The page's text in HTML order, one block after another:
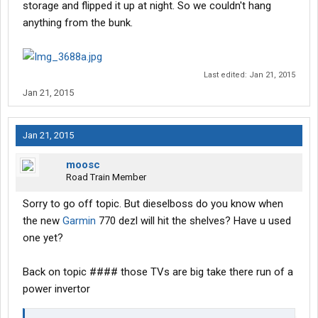
storage and flipped it up at night. So we couldn't hang
anything from the bunk.
Last edited: Jan 21, 2015
Jan 21, 2015
Jan 21, 2015
moosc
Road Train Member
Sorry to go off topic. But dieselboss do you know when
the new Garmin 770 dezl will hit the shelves? Have u used
one yet?
Back on topic #### those TVs are big take there run of a
power invertor